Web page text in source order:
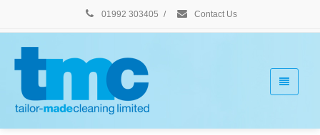
01992 303405 / Contact Us